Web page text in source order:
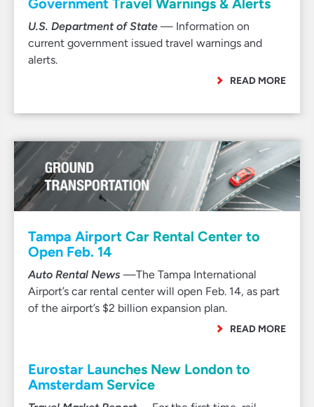
Government Travel Warnings & Alerts
U.S. Department of State — Information on
current government issued travel warnings and
alerts.
READ MORE
Tampa Airport Car Rental Center to
Open Feb. 14
Auto Rental News —The Tampa International
Airport’s car rental center will open Feb. 14, as part
of the airport’s $2 billion expansion plan.
READ MORE
Eurostar Launches New London to
Amsterdam Service